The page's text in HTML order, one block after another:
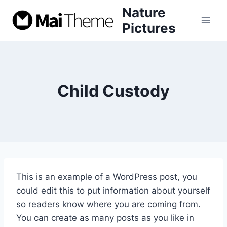
content
Nature
Pictures
Child Custody
This is an example of a WordPress post, you
could edit this to put information about yourself
so readers know where you are coming from.
You can create as many posts as you like in